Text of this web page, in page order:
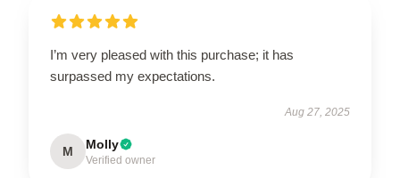
I’m very pleased with this purchase; it has
surpassed my expectations.
Aug 27, 2025
M Molly
Verified owner